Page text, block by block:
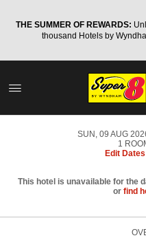
THE SUMMER OF REWARDS:
thousand Hotels by
SUN, 09 AUG
1
Edit Dates
This hotel is unavailable for the
or find